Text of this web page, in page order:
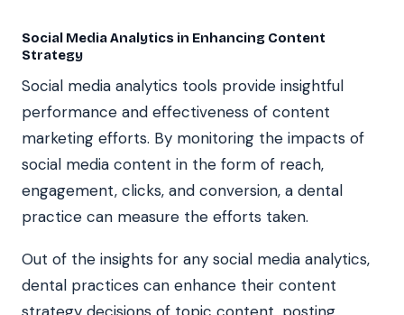
Social Media Analytics in Enhancing Content
Strategy
Social media analytics tools provide insightful
performance and effectiveness of content
marketing efforts. By monitoring the impacts of
social media content in the form of reach,
engagement, clicks, and conversion, a dental
practice can measure the efforts taken.
Out of the insights for any social media analytics,
dental practices can enhance their content
strategy decisions of topic content, posting